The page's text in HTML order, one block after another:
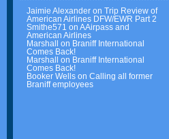
Jaimie Alexander on Trip Review of
American Airlines DFW/EWR Part 2
Smithe571 on AAirpass and
American Airlines
Marshall on Braniff International
Comes Back!
Marshall on Braniff International
Comes Back!
Booker Wells on Calling all former
Braniff employees